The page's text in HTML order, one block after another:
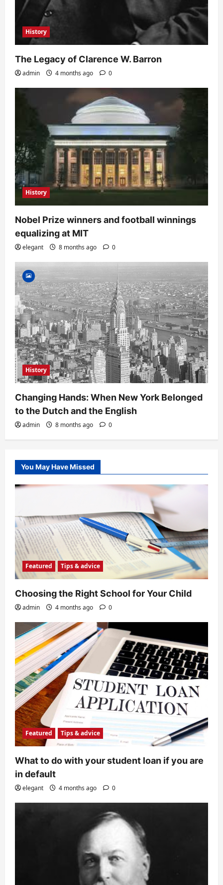
History
The Legacy of Clarence W. Barron
admin 4 months ago 0
History
Nobel Prize winners and football winnings
equalizing at MIT
elegant 8 months ago 0
History
Changing Hands: When New York Belonged
to the Dutch and the English
admin 8 months ago 0
You May Have Missed
Featured Tips & advice
Choosing the Right School for Your Child
admin 4 months ago 0
Featured Tips & advice
What to do with your student loan if you are
in default
elegant 4 months ago 0